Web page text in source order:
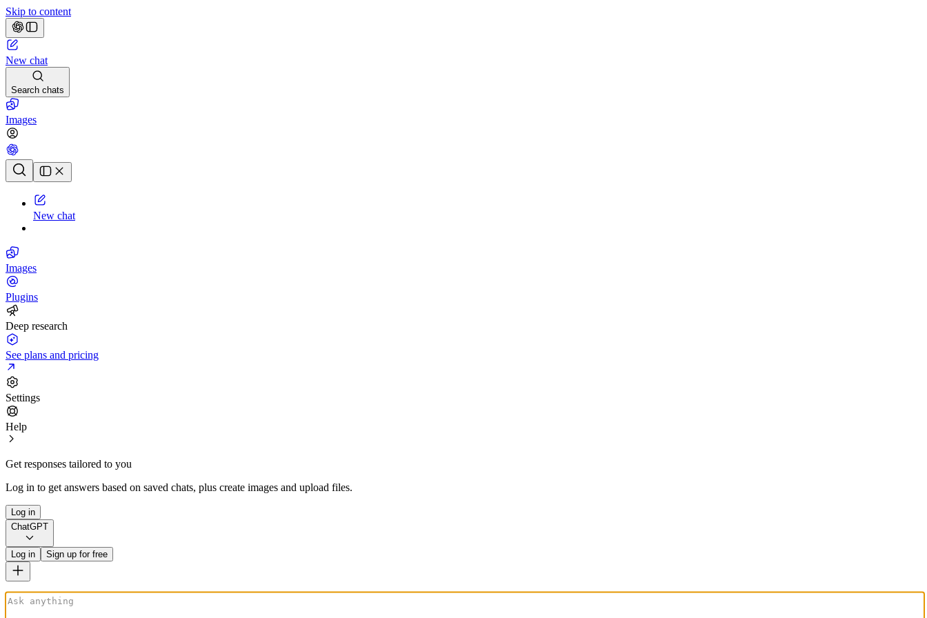
Skip to content
New chat
Search chats
Images
Chat history
New chat
Images
Plugins
Deep research
See plans and pricing
Settings
Help
Get responses tailored to you
Log in to get answers based on saved chats, plus create images and upload files.
Log in
ChatGPT
Log in Sign up for free